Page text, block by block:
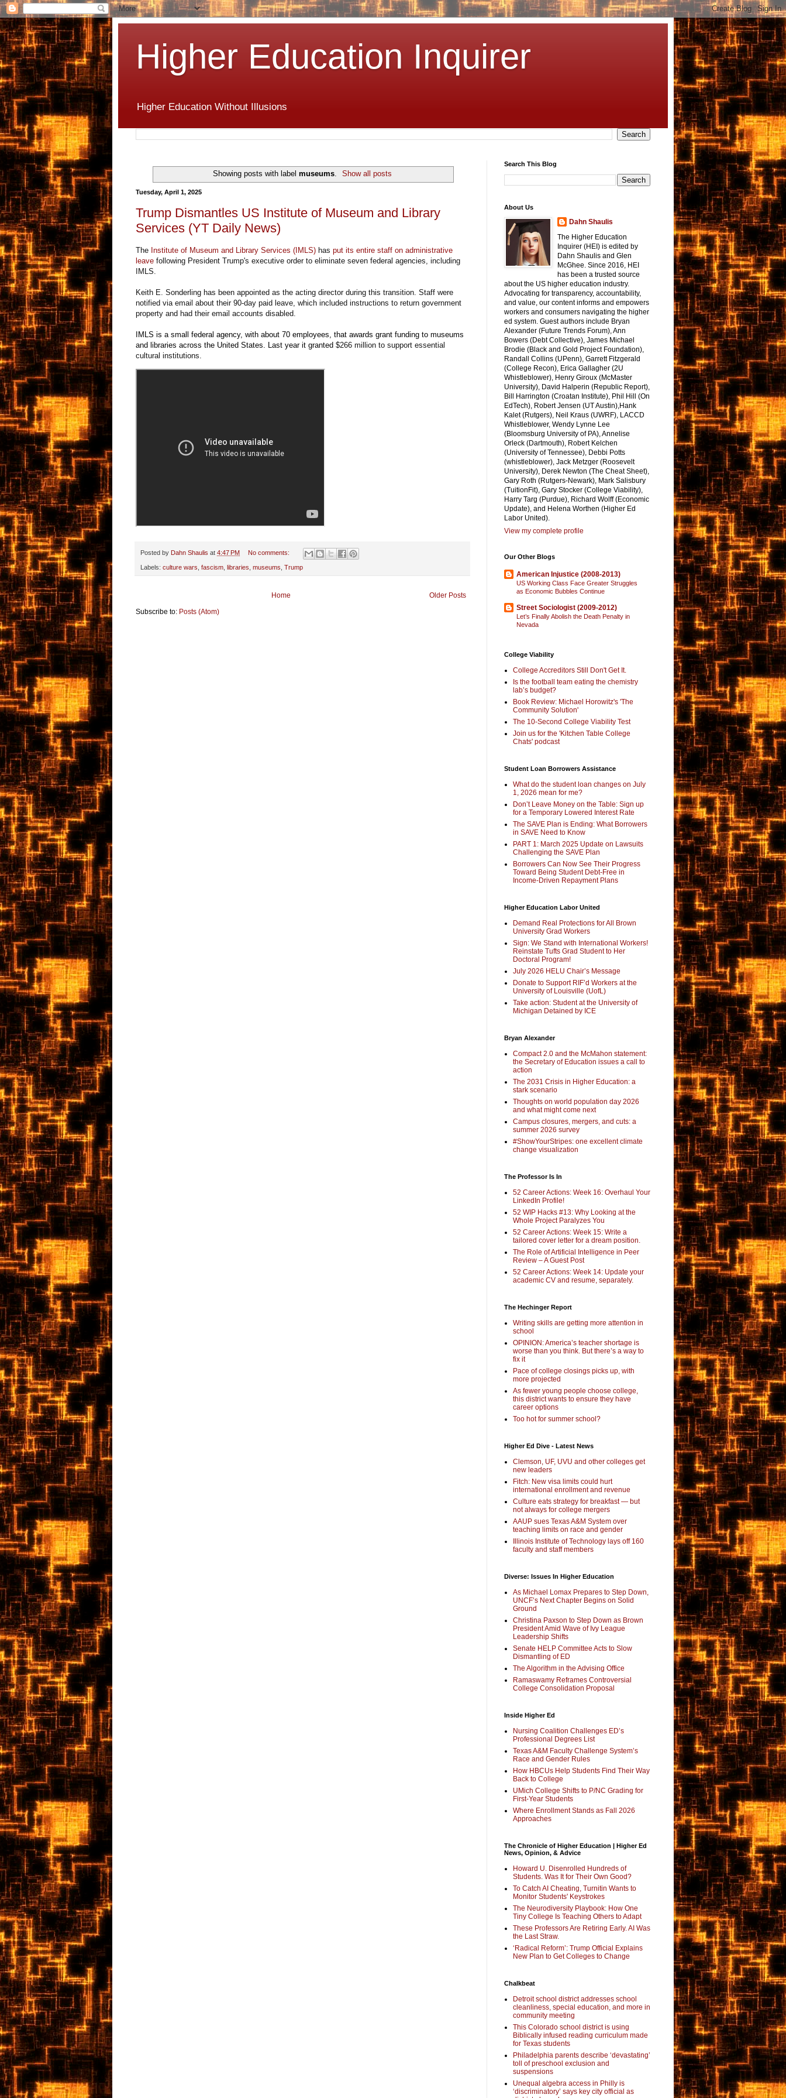
Higher Education Inquirer
Higher Education Without Illusions
Showing posts with label museums. Show all posts
Tuesday, April 1, 2025
Trump Dismantles US Institute of Museum and Library
Services (YT Daily News)
The Institute of Museum and Library Services (IMLS) has put its entire staff on administrative
leave following President Trump's executive order to eliminate seven federal agencies, including
IMLS.
Keith E. Sonderling has been appointed as the acting director during this transition. Staff were
notified via email about their 90-day paid leave, which included instructions to return government
property and had their email accounts disabled.
IMLS is a small federal agency, with about 70 employees, that awards grant funding to museums
and libraries across the United States. Last year it granted $266 million to support essential
cultural institutions.
Posted by Dahn Shaulis at 4:47 PM No comments:
Labels: culture wars fascism libraries museums Trump
Older Posts
Home
Subscribe to: Posts (Atom)
Search This Blog
About Us
Dahn Shaulis
The Higher Education
Inquirer (HEI) is edited by
Dahn Shaulis and Glen
McGhee. Since 2016, HEI
has been a trusted source
about the US higher education industry.
Advocating for transparency, accountability,
and value, our content informs and empowers
workers and consumers navigating the higher
ed system. Guest authors include Bryan
Alexander (Future Trends Forum), Ann
Bowers (Debt Collective), James Michael
Brodie (Black and Gold Project Foundation),
Randall Collins (UPenn), Garrett Fitzgerald
(College Recon), Erica Gallagher (2U
Whistleblower), Henry Giroux (McMaster
University), David Halperin (Republic Report),
Bill Harrington (Croatan Institute), Phil Hill (On
EdTech), Robert Jensen (UT Austin),Hank
Kalet (Rutgers), Neil Kraus (UWRF), LACCD
Whistleblower, Wendy Lynne Lee
(Bloomsburg University of PA), Annelise
Orleck (Dartmouth), Robert Kelchen
(University of Tennessee), Debbi Potts
(whistleblower), Jack Metzger (Roosevelt
University), Derek Newton (The Cheat Sheet),
Gary Roth (Rutgers-Newark), Mark Salisbury
(TuitionFit), Gary Stocker (College Viability),
Harry Targ (Purdue), Richard Wolff (Economic
Update), and Helena Worthen (Higher Ed
Labor United).
View my complete profile
Our Other Blogs
American Injustice (2008-2013)
US Working Class Face Greater Struggles
as Economic Bubbles Continue
Street Sociologist (2009-2012)
Let’s Finally Abolish the Death Penalty in
Nevada
College Viability
College Accreditors Still Don't Get It.
Is the football team eating the chemistry
lab’s budget?
Book Review: Michael Horowitz's 'The
Community Solution'
The 10-Second College Viability Test
Join us for the 'Kitchen Table College
Chats' podcast
Student Loan Borrowers Assistance
What do the student loan changes on July
1, 2026 mean for me?
Don’t Leave Money on the Table: Sign up
for a Temporary Lowered Interest Rate
The SAVE Plan is Ending: What Borrowers
in SAVE Need to Know
PART 1: March 2025 Update on Lawsuits
Challenging the SAVE Plan
Borrowers Can Now See Their Progress
Toward Being Student Debt-Free in
Income-Driven Repayment Plans
Higher Education Labor United
Demand Real Protections for All Brown
University Grad Workers
Sign: We Stand with International Workers!
Reinstate Tufts Grad Student to Her
Doctoral Program!
July 2026 HELU Chair’s Message
Donate to Support RIF’d Workers at the
University of Louisville (UofL)
Take action: Student at the University of
Michigan Detained by ICE
Bryan Alexander
Compact 2.0 and the McMahon statement:
the Secretary of Education issues a call to
action
The 2031 Crisis in Higher Education: a
stark scenario
Thoughts on world population day 2026
and what might come next
Campus closures, mergers, and cuts: a
summer 2026 survey
#ShowYourStripes: one excellent climate
change visualization
The Professor Is In
52 Career Actions: Week 16: Overhaul Your
LinkedIn Profile!
52 WIP Hacks #13: Why Looking at the
Whole Project Paralyzes You
52 Career Actions: Week 15: Write a
tailored cover letter for a dream position.
The Role of Artificial Intelligence in Peer
Review – A Guest Post
52 Career Actions: Week 14: Update your
academic CV and resume, separately.
The Hechinger Report
Writing skills are getting more attention in
school
OPINION: America’s teacher shortage is
worse than you think. But there’s a way to
fix it
Pace of college closings picks up, with
more projected
As fewer young people choose college,
this district wants to ensure they have
career options
Too hot for summer school?
Higher Ed Dive - Latest News
Clemson, UF, UVU and other colleges get
new leaders
Fitch: New visa limits could hurt
international enrollment and revenue
Culture eats strategy for breakfast — but
not always for college mergers
AAUP sues Texas A&M System over
teaching limits on race and gender
Illinois Institute of Technology lays off 160
faculty and staff members
Diverse: Issues In Higher Education
As Michael Lomax Prepares to Step Down,
UNCF’s Next Chapter Begins on Solid
Ground
Christina Paxson to Step Down as Brown
President Amid Wave of Ivy League
Leadership Shifts
Senate HELP Committee Acts to Slow
Dismantling of ED
The Algorithm in the Advising Office
Ramaswamy Reframes Controversial
College Consolidation Proposal
Inside Higher Ed
Nursing Coalition Challenges ED’s
Professional Degrees List
Texas A&M Faculty Challenge System’s
Race and Gender Rules
How HBCUs Help Students Find Their Way
Back to College
UMich College Shifts to P/NC Grading for
First-Year Students
Where Enrollment Stands as Fall 2026
Approaches
The Chronicle of Higher Education | Higher Ed
News, Opinion, & Advice
Howard U. Disenrolled Hundreds of
Students. Was It for Their Own Good?
To Catch AI Cheating, Turnitin Wants to
Monitor Students' Keystrokes
The Neurodiversity Playbook: How One
Tiny College Is Teaching Others to Adapt
These Professors Are Retiring Early. AI Was
the Last Straw.
‘Radical Reform’: Trump Official Explains
New Plan to Get Colleges to Change
Chalkbeat
Detroit school district addresses school
cleanliness, special education, and more in
community meeting
This Colorado school district is using
Biblically infused reading curriculum made
for Texas students
Philadelphia parents describe ‘devastating’
toll of preschool exclusion and
suspensions
Unequal algebra access in Philly is
‘discriminatory’ says key city official as